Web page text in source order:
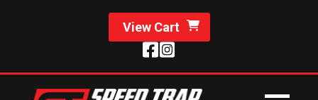
View Cart